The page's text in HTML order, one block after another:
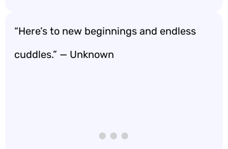
“Here’s to new beginnings and endless
cuddles.” — Unknown